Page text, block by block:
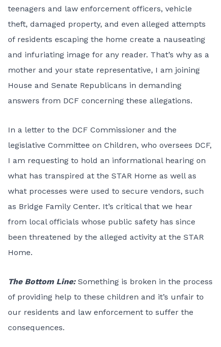
teenagers and law enforcement officers, vehicle
theft, damaged property, and even alleged attempts
of residents escaping the home create a nauseating
and infuriating image for any reader. That’s why as a
mother and your state representative, I am joining
House and Senate Republicans in demanding
answers from DCF concerning these allegations.
In a letter to the DCF Commissioner and the
legislative Committee on Children, who oversees DCF,
I am requesting to hold an informational hearing on
what has transpired at the STAR Home as well as
what processes were used to secure vendors, such
as Bridge Family Center. It’s critical that we hear
from local officials whose public safety has since
been threatened by the alleged activity at the STAR
Home.
The Bottom Line: Something is broken in the process
of providing help to these children and it’s unfair to
our residents and law enforcement to suffer the
consequences.